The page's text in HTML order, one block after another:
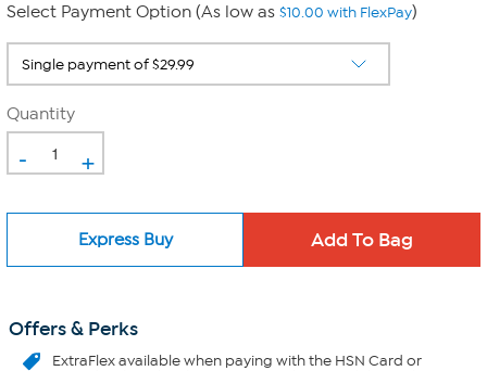
Select Payment Option (As low as $10.00 with FlexPay)
Quantity
- +
Express Buy
Offers & Perks
ExtraFlexavailable when paying with the HSN Card or